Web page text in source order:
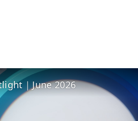
｜June 2026